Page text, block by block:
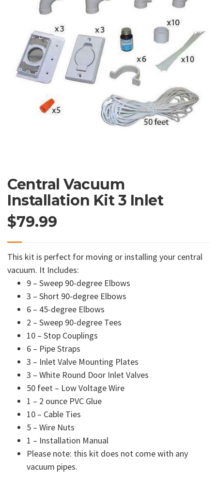
Central Vacuum
Installation Kit 3 Inlet
$79.99
This kit is perfect for moving or installing your central
vacuum. It Includes:
9 – Sweep 90-degree Elbows
3 – Short 90-degree Elbows
6 – 45-degree Elbows
2 – Sweep 90-degree Tees
10 – Stop Couplings
6 – Pipe Straps
3 – Inlet Valve Mounting Plates
3 – White Round Door Inlet Valves
50 feet – Low Voltage Wire
1 – 2 ounce PVC Glue
10 – Cable Ties
5 – Wire Nuts
1 – Installation Manual
Please note: this kit does not come with any
vacuum pipes.